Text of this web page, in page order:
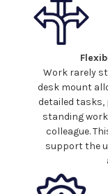
Work rarely
desk mount
detailed tasks,
standing
colleague.
support the